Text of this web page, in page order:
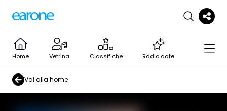
Home Vetrina Classifiche Radio date
Vai alla home